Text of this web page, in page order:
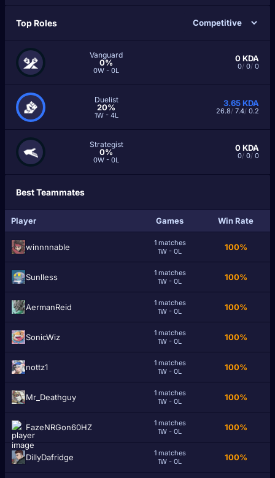
Top Roles
Vanguard
0%
0W - 0L
0KDA
0/ 0/ 0
Duelist
20%
1W - 4L
3.65KDA
26.8/ 7.4/ 0.2
Strategist
0%
0W - 0L
0KDA
0/ 0/ 0
Best Teammates
Player Games Win Rate
winnnnable
1 matches
1W - 0L
100%
Sunlless
1 matches
1W - 0L
100%
AermanReid
1 matches
1W - 0L
100%
SonicWiz
1 matches
1W - 0L
100%
nottz1
1 matches
1W - 0L
100%
Mr_Deathguy
1 matches
1W - 0L
100%
FazeNRGon60HZ
1 matches
1W - 0L
100%
DillyDafridge
1 matches
1W - 0L
100%